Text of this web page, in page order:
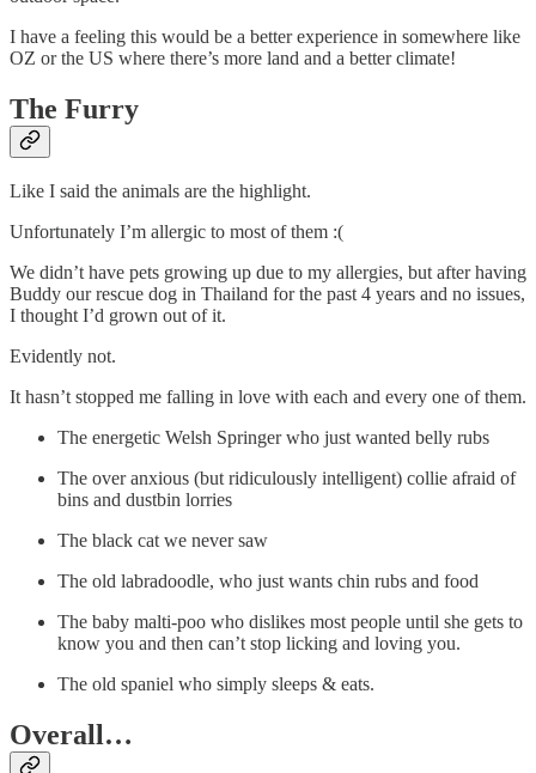
I have a feeling this would be a better experience in somewhere like
OZ or the US where there’s more land and a better climate!
The Furry
Like I said the animals are the highlight.
Unfortunately I’m allergic to most of them :(
We didn’t have pets growing up due to my allergies, but after having
Buddy our rescue dog in Thailand for the past 4 years and no issues,
I thought I’d grown out of it.
Evidently not.
It hasn’t stopped me falling in love with each and every one of them.
The energetic Welsh Springer who just wanted belly rubs
The over anxious (but ridiculously intelligent) collie afraid of
bins and dustbin lorries
The black cat we never saw
The old labradoodle, who just wants chin rubs and food
The baby malti-poo who dislikes most people until she gets to
know you and then can’t stop licking and loving you.
The old spaniel who simply sleeps & eats.
Overall…